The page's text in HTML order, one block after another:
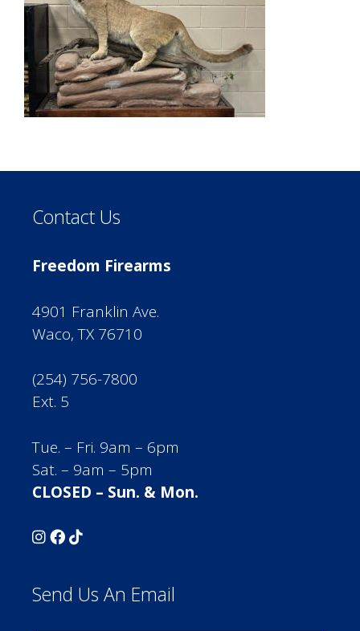
Contact Us
Freedom Firearms
4901 Franklin Ave.
Waco, TX 76710
(254) 756-7800
Ext. 5
Tue. – Fri. 9am – 6pm
Sat. – 9am – 5pm
CLOSED – Sun. & Mon.
Send Us An Email